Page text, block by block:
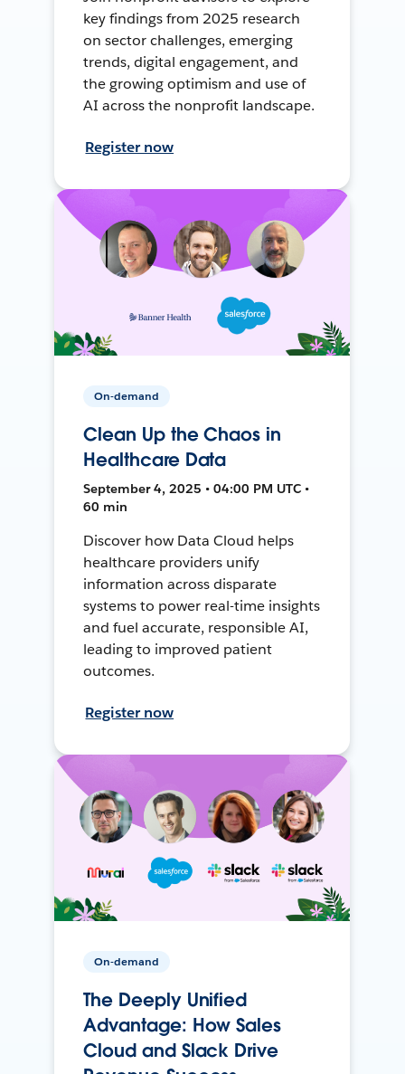
key findings from 2025 research
on sector challenges, emerging
trends, digital engagement, and
the growing optimism and use of
AI across the nonprofit landscape.
Register now
On-demand
Clean Up the Chaos in
Healthcare Data
September 4, 2025 • 04:00 PM UTC •
60 min
Discover how Data Cloud helps
healthcare providers unify
information across disparate
systems to power real-time insights
and fuel accurate, responsible AI,
leading to improved patient
outcomes.
Register now
On-demand
The Deeply Unified
Advantage: How Sales
Cloud and Slack Drive